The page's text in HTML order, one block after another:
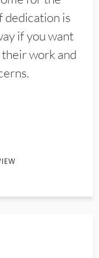
dedication is
if you want
work and